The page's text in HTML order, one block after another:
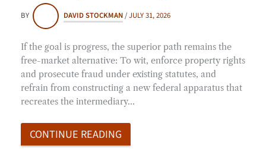
BY DAVID STOCKMAN/JULY 31, 2026
If the goal is progress, the superior path remains the
free-market alternative: To wit, enforce property rights
and prosecute fraud under existing statutes, and
refrain from constructing a new federal apparatus that
recreates the intermediary…
CONTINUE READING